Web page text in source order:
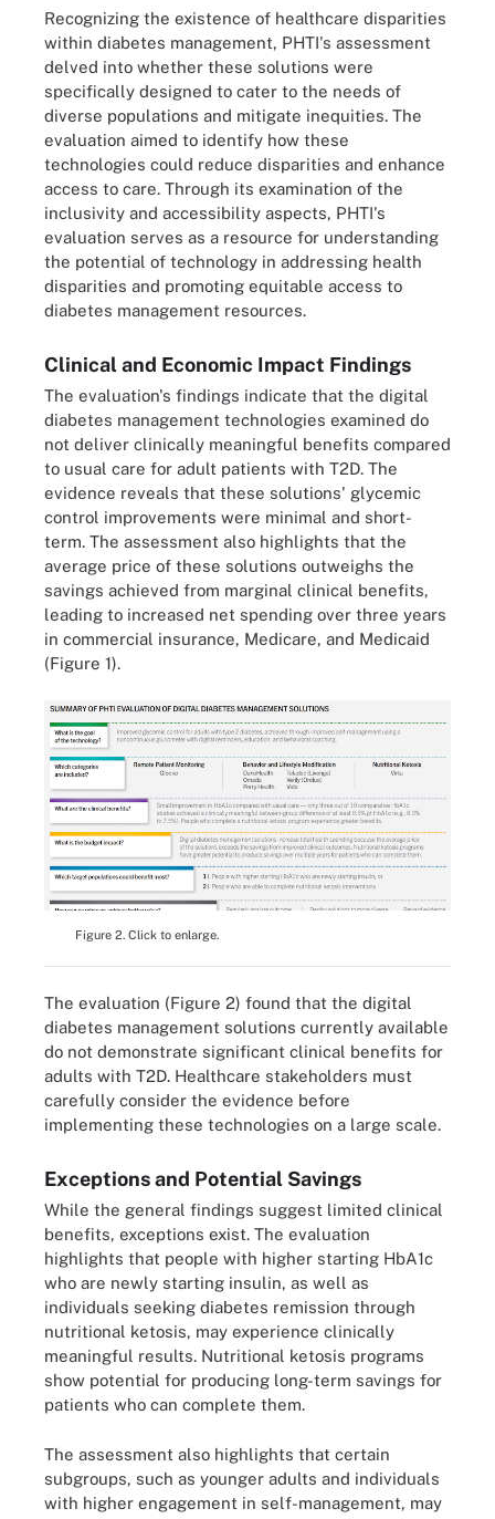
Recognizing the existence of healthcare disparities
within diabetes management, PHTI's assessment
delved into whether these solutions were
specifically designed to cater to the needs of
diverse populations and mitigate inequities. The
evaluation aimed to identify how these
technologies could reduce disparities and enhance
access to care. Through its examination of the
inclusivity and accessibility aspects, PHTI's
evaluation serves as a resource for understanding
the potential of technology in addressing health
disparities and promoting equitable access to
diabetes management resources.
Clinical and Economic Impact Findings
The evaluation's findings indicate that the digital
diabetes management technologies examined do
not deliver clinically meaningful benefits compared
to usual care for adult patients with T2D. The
evidence reveals that these solutions' glycemic
control improvements were minimal and short-
term. The assessment also highlights that the
average price of these solutions outweighs the
savings achieved from marginal clinical benefits,
leading to increased net spending over three years
in commercial insurance, Medicare, and Medicaid
(Figure 1).
Figure 2. Click to enlarge.
The evaluation (Figure 2) found that the digital
diabetes management solutions currently available
do not demonstrate significant clinical benefits for
adults with T2D. Healthcare stakeholders must
carefully consider the evidence before
implementing these technologies on a large scale.
Exceptions and Potential Savings
While the general findings suggest limited clinical
benefits, exceptions exist. The evaluation
highlights that people with higher starting HbA1c
who are newly starting insulin, as well as
individuals seeking diabetes remission through
nutritional ketosis, may experience clinically
meaningful results. Nutritional ketosis programs
show potential for producing long-term savings for
patients who can complete them.
The assessment also highlights that certain
subgroups, such as younger adults and individuals
with higher engagement in self-management, may